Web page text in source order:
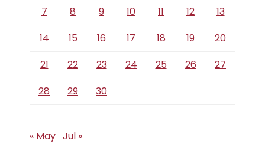
7 8 9 10 11 12
13
14
15 16 17 18 19
20
21
22 23 24 25 26
27
28
29 30
« May Jul »